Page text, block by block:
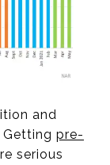
and
pre-
serious